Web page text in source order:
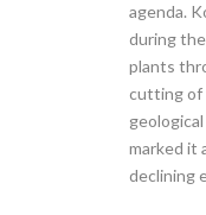
agenda.
during
plants
cutting of
marked it
declining